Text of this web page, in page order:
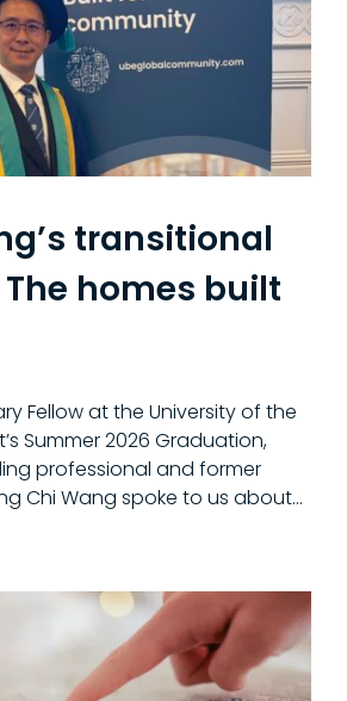
transitional
homes built
Fellow at the University of the
Summer 2026 Graduation,
professional and former
Chi Wang spoke to us about...